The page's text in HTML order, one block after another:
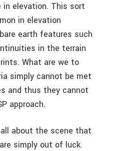
elevation. This sort
in elevation
earth features such
in the terrain
What are we to
simply cannot be met
and thus they cannot
approach.
about the scene that
simply out of luck.